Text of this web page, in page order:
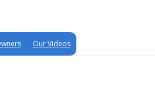
Our Videos